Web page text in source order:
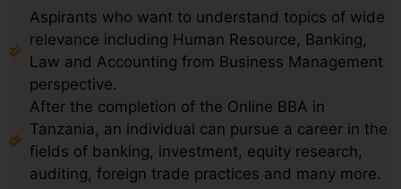
Aspirants who want to understand topics of wide
relevance including Human Resource, Banking,
Law and Accounting from Business Management
perspective.
After the completion of the Online BBA in
Tanzania, an individual can pursue a career in the
fields of banking, investment, equity research,
auditing, foreign trade practices and many more.